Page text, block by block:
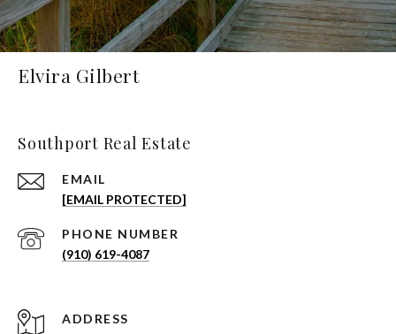
Elvira Gilbert
Southport Real Estate
EMAIL
[EMAIL PROTECTED]
PHONE NUMBER
(910) 619-4087
ADDRESS